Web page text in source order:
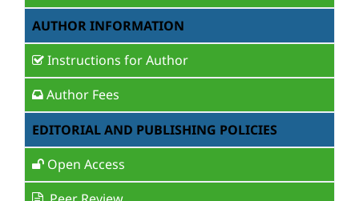
AUTHOR INFORMATION
Instructions for Author
Author Fees
EDITORIAL AND PUBLISHING POLICIES
Open Access